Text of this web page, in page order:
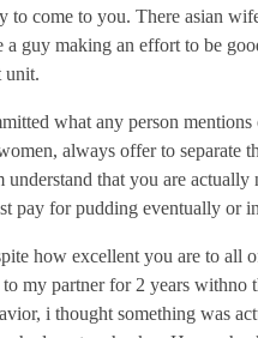
come to you. There asian
guy making an effort to be
unit.
what any person
always offer to separate
that you are
pay for pudding eventually or
how excellent you are to all
my partner for 2 years withno
i thought something was